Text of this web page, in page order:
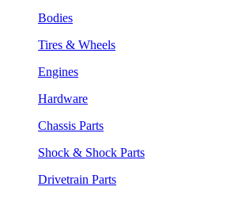
Bodies
Tires & Wheels
Engines
Hardware
Chassis Parts
Shock & Shock Parts
Drivetrain Parts